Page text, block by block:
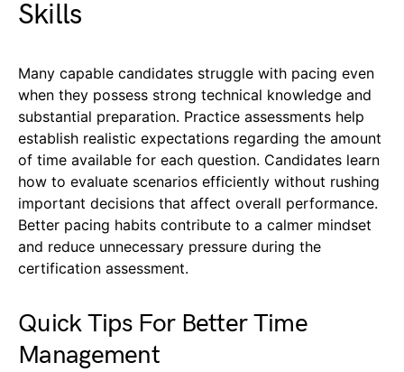
Skills
Many capable candidates struggle with pacing even
when they possess strong technical knowledge and
substantial preparation. Practice assessments help
establish realistic expectations regarding the amount
of time available for each question. Candidates learn
how to evaluate scenarios efficiently without rushing
important decisions that affect overall performance.
Better pacing habits contribute to a calmer mindset
and reduce unnecessary pressure during the
certification assessment.
Quick Tips For Better Time
Management